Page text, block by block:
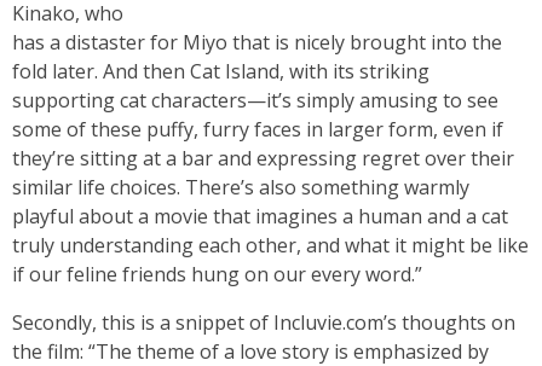
Kinako, who
has a distaster for Miyo that is nicely brought into the
fold later. And then Cat Island, with its striking
supporting cat characters—it’s simply amusing to see
some of these puffy, furry faces in larger form, even if
they’re sitting at a bar and expressing regret over their
similar life choices. There’s also something warmly
playful about a movie that imagines a human and a cat
truly understanding each other, and what it might be like
if our feline friends hung on our every word.”
Secondly, this is a snippet of Incluvie.com’s thoughts on
the film: “The theme of a love story is emphasized by